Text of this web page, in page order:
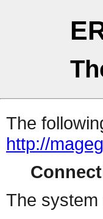
The
http://
The system